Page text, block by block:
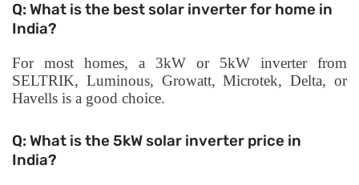
Q: What is the best solar inverter for home in
India?
For most homes, a 3kW or 5kW inverter from
SELTRIK, Luminous, Growatt, Microtek, Delta, or
Havells is a good choice.
Q: What is the 5kW solar inverter price in
India?